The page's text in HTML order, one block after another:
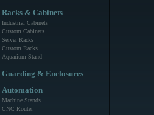
Racks & Cabinets
Industrial Cabinets
Custom Cabinets
Server Racks
Custom Racks
Aquarium Stand
Guarding & Enclosures
Automation
Machine Stands
CNC Router